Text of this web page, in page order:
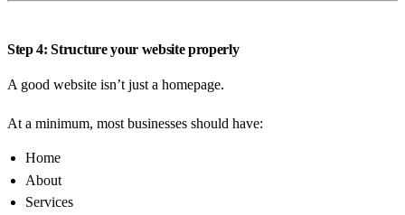
Step 4: Structure your website properly
A good website isn’t just a homepage.
At a minimum, most businesses should have:
Home
About
Services